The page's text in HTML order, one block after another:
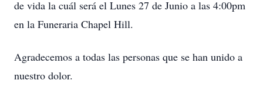
de vida la cuál será el Lunes 27 de Junio a las 4:00pm
en la Funeraria Chapel Hill.
Agradecemos a todas las personas que se han unido a
nuestro dolor.